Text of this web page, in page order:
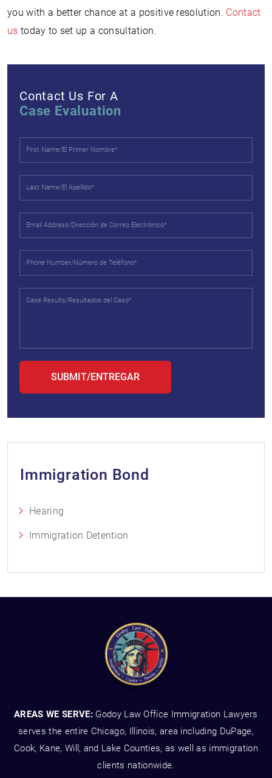
you with a better chance at a positive resolution. Contact
us today to set up a consultation.
Contact Us For A
Case Evaluation
Immigration Bond
Hearing
Immigration Detention
AREAS WE SERVE: Godoy Law Office Immigration Lawyers
serves the entire Chicago, Illinois, area including DuPage,
Cook, Kane, Will, and Lake Counties, as well as immigration
clients nationwide.